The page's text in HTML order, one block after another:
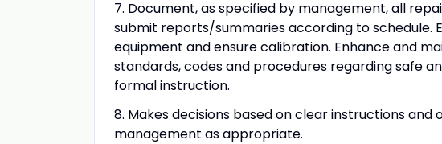
7. Document, as specified by management, all
submit reports/summaries according to schedule.
equipment and ensure calibration. Enhance and
standards, codes and procedures regarding safe
formal instruction.
8. Makes decisions based on clear instructions
management as appropriate.